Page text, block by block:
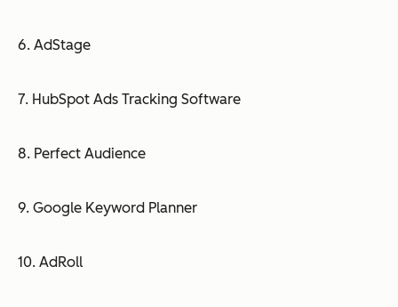
6. AdStage
7. HubSpot Ads Tracking Software
8. Perfect Audience
9. Google Keyword Planner
10. AdRoll